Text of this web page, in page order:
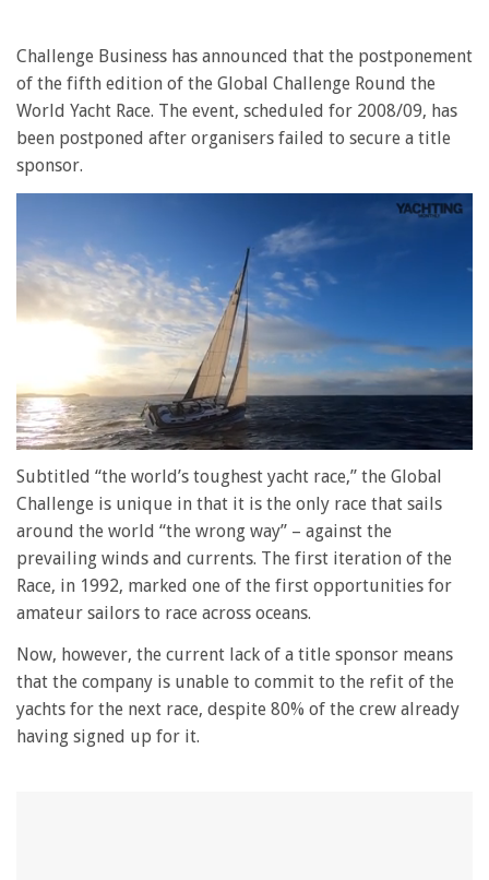
Challenge Business has announced that the postponement
of the fifth edition of the Global Challenge Round the
World Yacht Race. The event, scheduled for 2008/09, has
been postponed after organisers failed to secure a title
sponsor.
of
minute,
28
Subtitled “the world’s toughest yacht race,” the Global
Challenge is unique in that it is the only race that sails
around the world “the wrong way” – against the
prevailing winds and currents. The first iteration of the
Race, in 1992, marked one of the first opportunities for
amateur sailors to race across oceans.
Now, however, the current lack of a title sponsor means
that the company is unable to commit to the refit of the
yachts for the next race, despite 80% of the crew already
having signed up for it.